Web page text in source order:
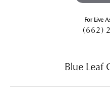
For Live
(662)
Blue Leaf